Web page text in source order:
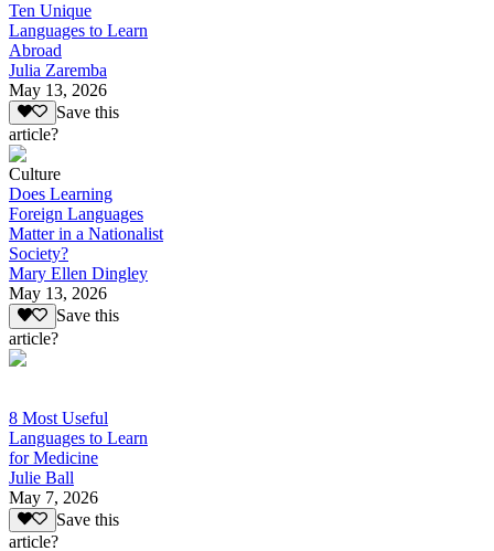
Ten Unique
Languages to Learn
Abroad
Julia Zaremba
May 13, 2026
Save this
article?
Culture
Does Learning
Foreign Languages
Matter in a Nationalist
Society?
Mary Ellen Dingley
May 13, 2026
Save this
article?
8 Most Useful
Languages to Learn
for Medicine
Julie Ball
May 7, 2026
Save this
article?